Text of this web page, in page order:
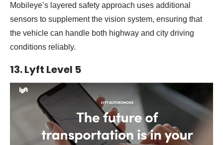
Mobileye’s layered safety approach uses additional
sensors to supplement the vision system, ensuring that
the vehicle can handle both highway and city driving
conditions reliably.
13. Lyft Level 5